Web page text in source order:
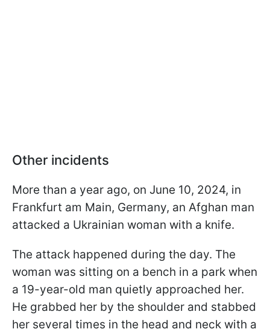
Other incidents
More than a year ago, on June 10, 2024, in
Frankfurt am Main, Germany, an Afghan man
attacked a Ukrainian woman with a knife.
The attack happened during the day. The
woman was sitting on a bench in a park when
a 19-year-old man quietly approached her.
He grabbed her by the shoulder and stabbed
her several times in the head and neck with a